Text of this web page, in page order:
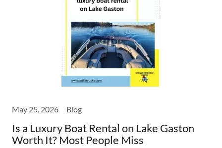
May 25, 2026 Blog
Is a Luxury Boat Rental on Lake Gaston
Worth It? Most People Miss